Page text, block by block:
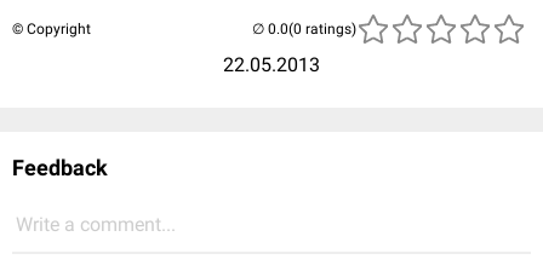
© Copyright
22.05.2013
(0 ratings)
Feedback
Write a comment...